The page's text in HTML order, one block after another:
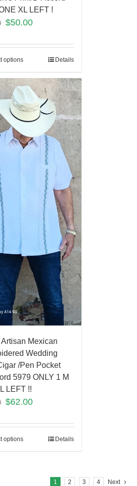
XL LEFT !
$50.00
options Details
Artisan Mexican
Wedding
/Pen Pocket
5979 ONLY 1 M
LEFT !!
$62.00
options Details
1 2 3 4 Next